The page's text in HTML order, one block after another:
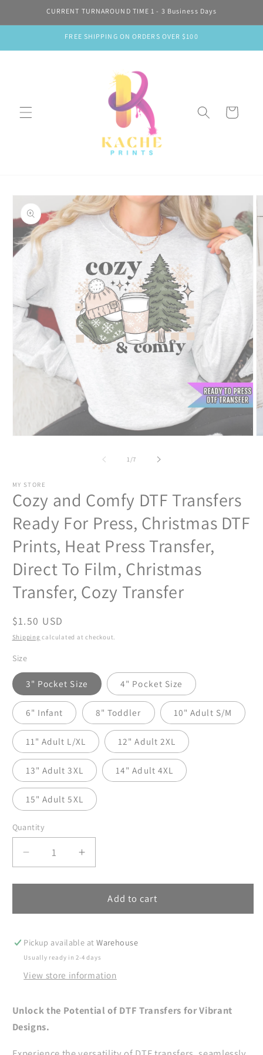
Skip toCURRENT TURNAROUND TIME 1 - 3 Business Days
FREE SHIPPING ON ORDERS OVER $100
Cart
Skip to
product
information
1/of
7
MY STORE
Cozy and Comfy DTF Transfers
Ready For Press, Christmas DTF
Prints, Heat Press Transfer,
Direct To Film, Christmas
Transfer, Cozy Transfer
Regular
price
$1.50 USD
Shipping calculated at checkout.
Size
3" Pocket Size 4" Pocket Size
6" Infant 8" Toddler 10" Adult S/M
11" Adult L/XL 12" Adult 2XL
13" Adult 3XL 14" Adult 4XL
15" Adult 5XL
Quantity
Decrease
quantity
for
and
DTF
Transfers
For
Christmas
DTF
Prints,
Heat
Increase
quantity
for
and
DTF
Transfers
For
Christmas
Add to cart
Pickup available atWarehouse
Usually ready in 2-4 days
View store information
Unlock the Potential of DTF Transfers for Vibrant
Designs.